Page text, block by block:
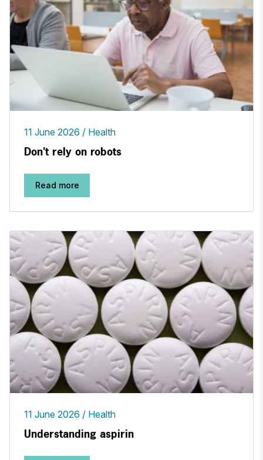
11 June 2026 Health
Don't rely on robots
Read more
11 June 2026 Health
Understanding aspirin